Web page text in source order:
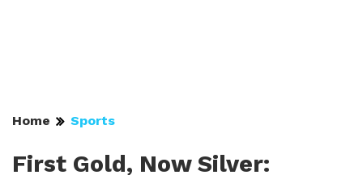
Home Sports
First Gold, Now Silver: